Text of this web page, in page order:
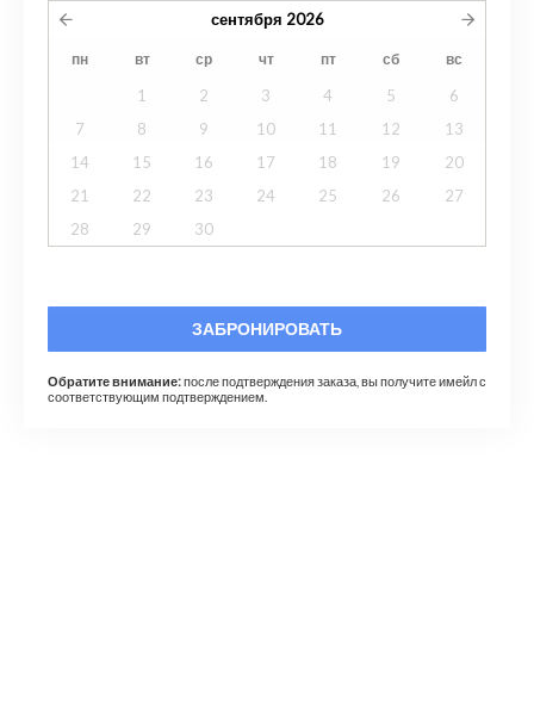
сентября 2026
пн вт ср чт пт сб вс
1 2 3 4 5
6
7
8 9 10 11 12
13
14
15 16 17 18 19
20
21
22 23 24 25 26
27
28
29 30
ЗАБРОНИРОВАТЬ
Обратите внимание:после подтверждения заказа, вы получите имейл с
соответствующим подтверждением.